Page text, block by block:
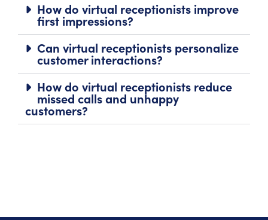
How do virtual receptionists improve
first impressions?
Can virtual receptionists personalize
customer interactions?
How do virtual receptionists reduce
missed calls and unhappy
customers?